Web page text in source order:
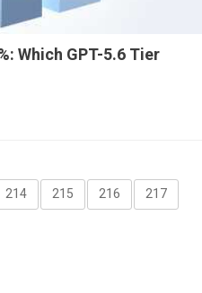
Which GPT-5.6 Tier
214 215 216
217